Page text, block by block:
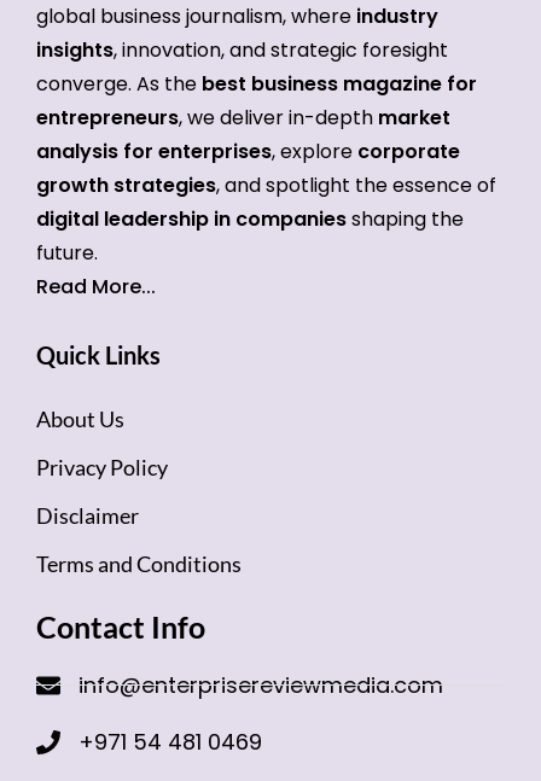
global business journalism, where industry
insights, innovation, and strategic foresight
converge. As the best business magazine for
entrepreneurs, we deliver in-depth market
analysis for enterprises, explore corporate
growth strategies, and spotlight the essence of
digital leadership in companiesshaping the
future.
Read More...
Quick Links
About Us
Privacy Policy
Disclaimer
Terms and Conditions
Contact Info
info@enterprisereviewmedia.com
+971 54 481 0469